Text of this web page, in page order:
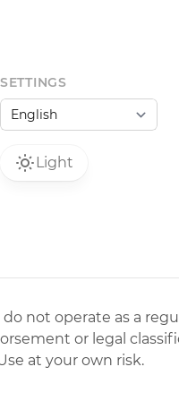
SETTINGS
Light
not operate as a
or legal
at your own risk.